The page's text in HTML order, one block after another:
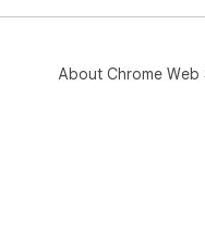
About Chrome Web